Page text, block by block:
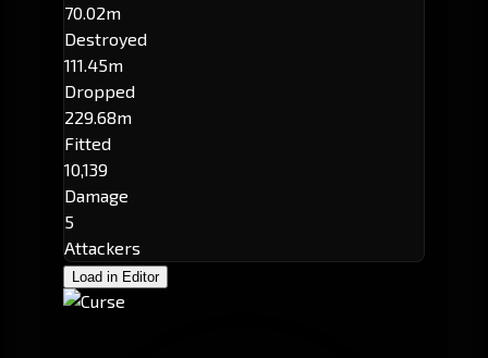
70.02m
Destroyed
111.45m
Dropped
229.68m
Fitted
10,139
Damage
5
Attackers
Load in Editor